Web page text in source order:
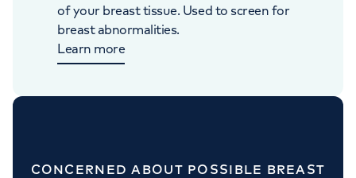
of your breast tissue. Used to screen for
breast abnormalities.
Learn more
CONCERNED ABOUT POSSIBLE BREAST